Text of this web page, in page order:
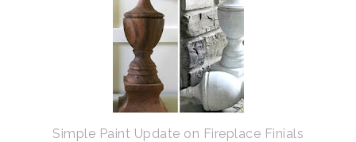
Simple Paint Update on Fireplace Finials